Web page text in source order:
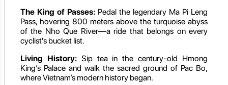
The King of Passes: Pedal the legendary Ma Pi Leng
Pass, hovering 800 meters above the turquoise abyss
of the Nho Que River—a ride that belongs on every
cyclist's bucket list.
Living History:Sip tea in the century-old Hmong
King’s Palace and walk the sacred ground of Pac Bo,
where Vietnam’s modern history began.